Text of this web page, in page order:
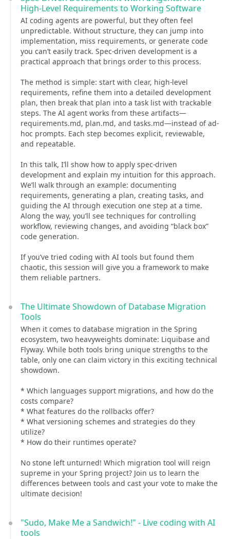
High-Level Requirements to Working Software
AI coding agents are powerful, but they often feel
unpredictable. Without structure, they can jump into
implementation, miss requirements, or generate code
you can’t easily track. Spec-driven development is a
practical approach that brings order to this process.
The method is simple: start with clear, high-level
requirements, refine them into a detailed development
plan, then break that plan into a task list with trackable
steps. The AI agent works from these artifacts—
requirements.md, plan.md, and tasks.md—instead of ad-
hoc prompts. Each step becomes explicit, reviewable,
and repeatable.
In this talk, I’ll show how to apply spec-driven
development and explain my intuition for this approach.
We’ll walk through an example: documenting
requirements, generating a plan, creating tasks, and
guiding the AI through execution one step at a time.
Along the way, you’ll see techniques for controlling
workflow, reviewing changes, and avoiding “black box”
code generation.
If you’ve tried coding with AI tools but found them
chaotic, this session will give you a framework to make
them reliable partners.
The Ultimate Showdown of Database Migration
Tools
When it comes to database migration in the Spring
ecosystem, two heavyweights dominate: Liquibase and
Flyway. While both tools bring unique strengths to the
table, only one can claim victory in this exciting technical
showdown.
* Which languages support migrations, and how do the
costs compare?
* What features do the rollbacks offer?
* What versioning schemes and strategies do they
utilize?
* How do their runtimes operate?
No stone left unturned! Which migration tool will reign
supreme in your Spring project? Join us to learn the
differences between tools and cast your vote to make the
ultimate decision!
"Sudo, Make Me a Sandwich!" - Live coding with AI
tools